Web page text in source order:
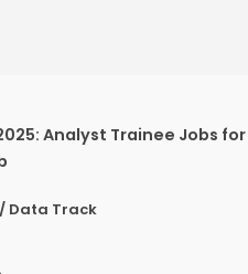
Analyst Trainee Jobs
Data Track